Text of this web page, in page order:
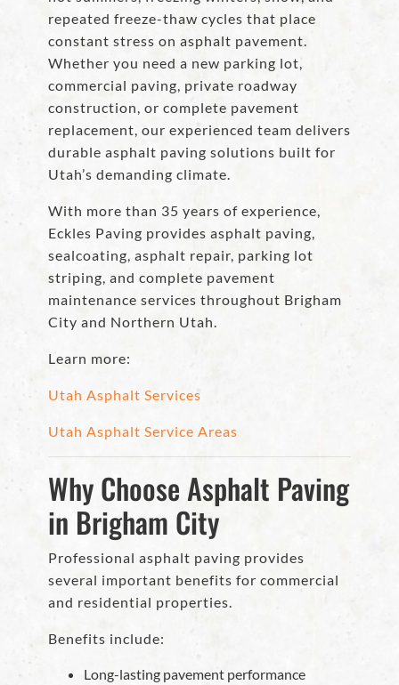
repeated freeze-thaw cycles that place
constant stress on asphalt pavement.
Whether you need a new parking lot,
commercial paving, private roadway
construction, or complete pavement
replacement, our experienced team delivers
durable asphalt paving solutions built for
Utah’s demanding climate.
With more than 35 years of experience,
Eckles Paving provides asphalt paving,
sealcoating, asphalt repair, parking lot
striping, and complete pavement
maintenance services throughout Brigham
City and Northern Utah.
Learn more:
Utah Asphalt Services
Utah Asphalt Service Areas
Why Choose Asphalt Paving
in Brigham City
Professional asphalt paving provides
several important benefits for commercial
and residential properties.
Benefits include:
Long-lasting pavement performance